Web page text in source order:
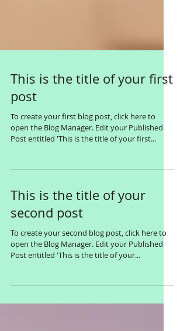
This is the title of your first
post
To create your first blog post, click here to
Post entitled 'This is the title of your first...
This is the title of your
second post
To create your second blog post, click here to
Post entitled 'This is the title of your...